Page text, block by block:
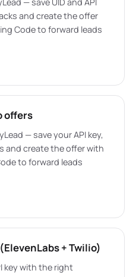
and create the offer
Code to forward leads
offers
— save your API key,
and create the offer with
to forward leads
+ Twilio)
key with the right